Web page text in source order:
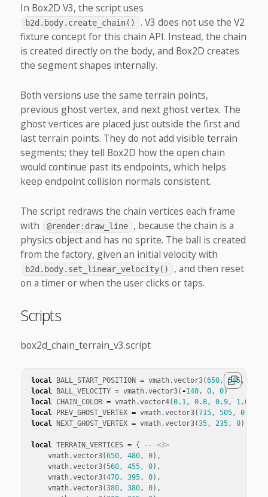
In Box2D V3, the script uses
b2d.body.create_chain()
. V3 does not use the V2
fixture concept for this chain API. Instead, the chain
is created directly on the body, and Box2D creates
the segment shapes internally.
Both versions use the same terrain points,
previous ghost vertex, and next ghost vertex. The
ghost vertices are placed just outside the first and
last terrain points. They do not add visible terrain
segments; they tell Box2D how the open chain
would continue past its endpoints, which helps
keep endpoint collision normals consistent.
The script redraws the chain vertices each frame
with
@render:draw_line
, because the chain is a
physics object and has no sprite. The ball is created
from the factory, given an initial velocity with
b2d.body.set_linear_velocity()
, and then reset
on a timer or when the user clicks or taps.
Scripts
box2d_chain_terrain_v3.script
local BALL_START_POSITION = vmath .vector3(650, 545,
local
BALL_VELOCITY = vmath .vector3( -140, 0, 0)
local CHAIN_COLOR = vmath .vector4(0 . 1, 0 .8, 0 .9, 1 .0
local
PREV_GHOST_VERTEX = vmath .vector3(715, 505, 0
local
NEXT_GHOST_VERTEX = vmath .vector3(35, 235, 0)
local TERRAIN_VERTICES = {
-- <3>
vmath .vector3(650, 480, 0),
vmath .vector3(560, 455, 0),
vmath .vector3(470, 395, 0),
vmath .vector3(380, 380, 0),